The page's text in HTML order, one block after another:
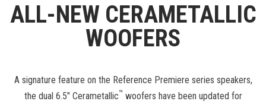
ALL-NEW CERAMETALLIC
WOOFERS
A signature feature on the Reference Premiere series speakers,
the dual 6.5" Cerametallic™ woofers have been updated for